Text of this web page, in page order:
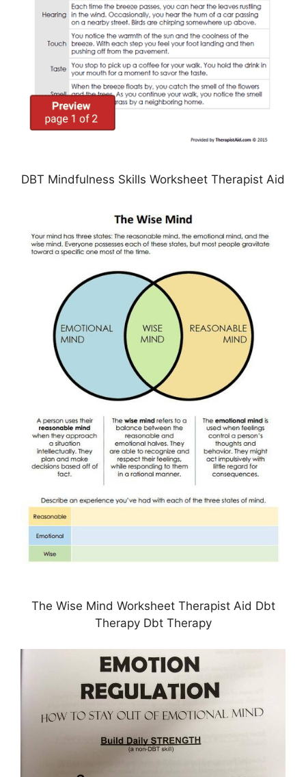
DBT Mindfulness Skills Worksheet Therapist Aid
The Wise Mind Worksheet Therapist Aid Dbt
Therapy Dbt Therapy